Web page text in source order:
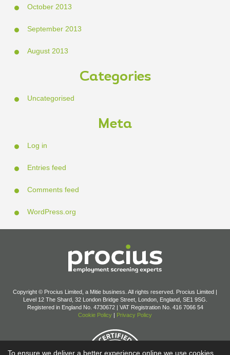
To ensure we deliver a better experience online we use cookies.
October 2013
September 2013
August 2013
Categories
Uncategorised
Meta
Log in
Entries feed
Comments feed
WordPress.org
Copyright © Procius Limited, a Mitie business. All rights reserved. Procius Limited |
Level 12 The Shard, 32 London Bridge Street, London, England, SE1 9SG.
Registered in England No. 4730672 | VAT Registration No. 416 7066 54
Cookie Policy | Privacy Policy